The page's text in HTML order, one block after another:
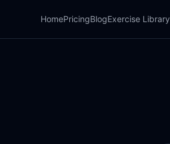
HomePricingBlogExercise Library